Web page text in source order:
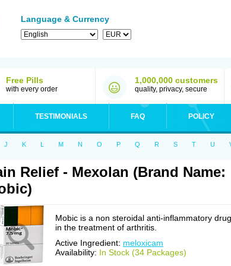
Language & Currency
Free Pills
with every order
1,000,000 customers
quality, privacy, secure
TESTIMONIALS FAQ POLICY
J K L M N O P Q R S T U
Relief - Mexolan (Brand Name:
Mobic is a non steroidal anti-inflammatory
in the treatment of arthritis.
Active Ingredient: meloxicam
Availability: In Stock (34 Packages)